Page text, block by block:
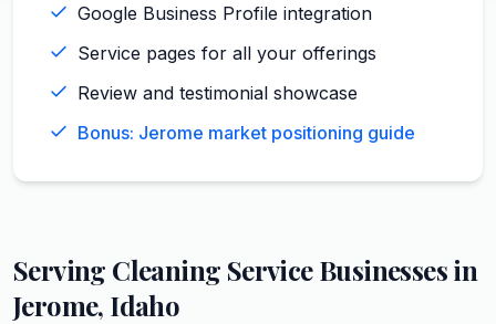
Google Business Profile integration
Service pages for all your offerings
Review and testimonial showcase
Bonus: Jerome market positioning guide
Serving Cleaning ServiceBusinesses in
Jerome, Idaho